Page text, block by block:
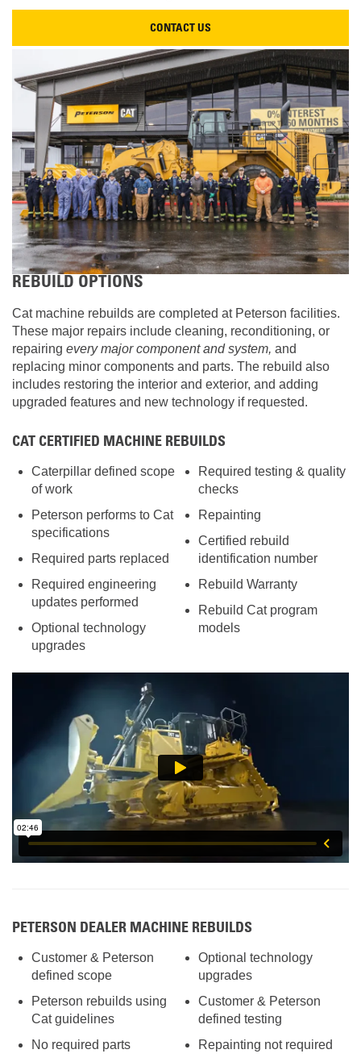
CONTACT US
REBUILD OPTIONS
Cat machine rebuilds are completed at Peterson facilities.
These major repairs include cleaning, reconditioning, or
repairing every major component and system, and
replacing minor components and parts. The rebuild also
includes restoring the interior and exterior, and adding
upgraded features and new technology if requested.
CAT CERTIFIED MACHINE REBUILDS
Caterpillar defined scope
of work
Peterson performs to Cat
specifications
Required parts replaced
Required engineering
updates performed
Optional technology
upgrades
Required testing & quality
checks
Repainting
Certified rebuild
identification number
Rebuild Warranty
Rebuild Cat program
models
PETERSON DEALER MACHINE REBUILDS
Customer & Peterson
defined scope
Peterson rebuilds using
Cat guidelines
No required parts
Optional technology
upgrades
Customer & Peterson
defined testing
Repainting not required